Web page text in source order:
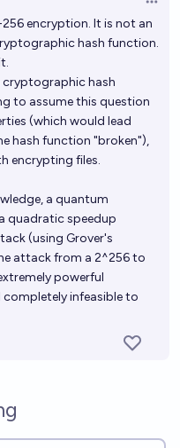
encryption. It is not an
hash function.
cryptographic hash
to assume this question
(which would lead
hash function "broken"),
encrypting files.
a quantum
quadratic speedup
(using Grover's
attack from a 2^256 to
powerful
infeasible to